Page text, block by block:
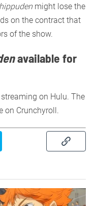
might lose the
on the contract that
of the show.
available for
on Hulu. The
on Crunchyroll.